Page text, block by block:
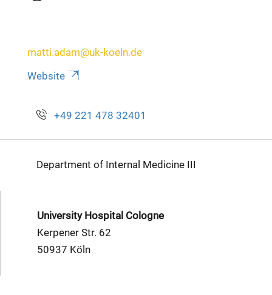
matti.adam@uk-koeln.de
Website
+49 221 478 32401
Department of Internal Medicine III
University Hospital Cologne
Kerpener Str. 62
50937 Köln